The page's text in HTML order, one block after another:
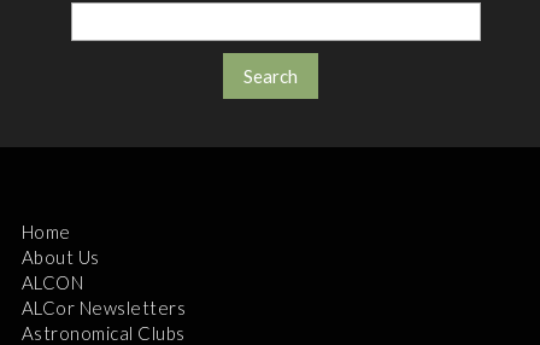
Home
About Us
ALCON
ALCor Newsletters
Astronomical Clubs